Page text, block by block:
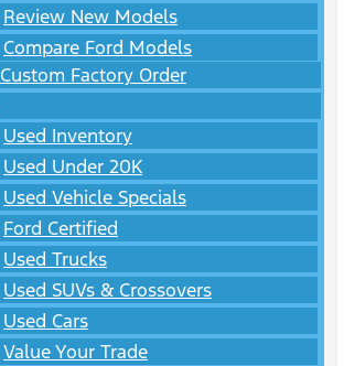
Review New Models
Compare Ford Models
Custom Factory Order
Used Inventory
Used Under 20K
Used Vehicle Specials
Ford Certified
Used Trucks
Used SUVs & Crossovers
Used Cars
Value Your Trade